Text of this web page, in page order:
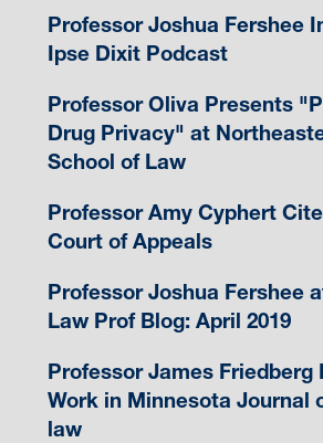
Professor Joshua Fershee
Ipse Dixit Podcast
Professor Oliva Presents
Drug Privacy" at
School of Law
Professor Amy Cyphert
Court of Appeals
Professor Joshua Fershee
Law Prof Blog: April 2019
Professor James Friedberg
Work in Minnesota Journal
law